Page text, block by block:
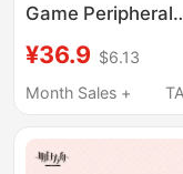
Game Peripheral
Desktop
Educational Toys
Gift
¥36.9 $6.13
Month Sales +